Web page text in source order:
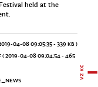
held at the
04-08 09:05:35 - 339 KB )
( 2019-04-08 09:04:54 - 465